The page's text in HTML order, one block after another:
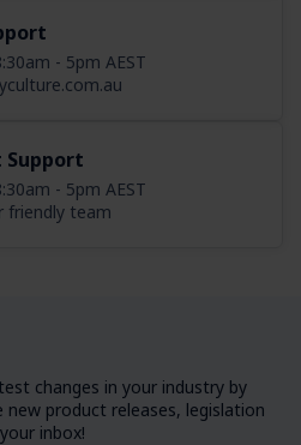
- 5pm AEST
Support
- 5pm AEST
friendly team
changes in your industry by
new product releases, legislation
inbox!